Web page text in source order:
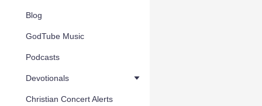
Blog
GodTube Music
Podcasts
Devotionals
Christian Concert Alerts